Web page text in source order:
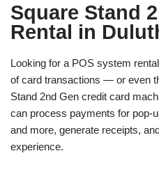
Square Stand
Rental in
Looking for a POS system
of card transactions — or even
Stand 2nd Gen credit card
can process payments for pop-
and more, generate receipts,
experience.